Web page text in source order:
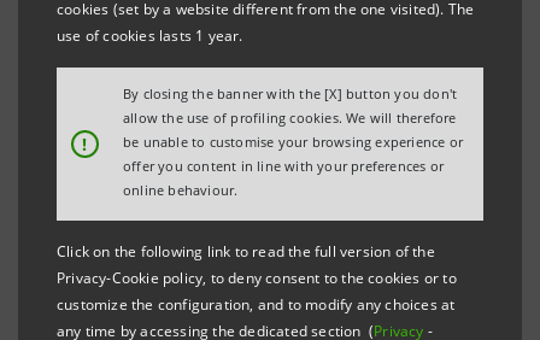
cookies (set by a website different from the one visited). The
use of cookies lasts 1 year.
!
By closing the banner with the [X] button you don't
allow the use of profiling cookies. We will therefore
be unable to customise your browsing experience or
offer you content in line with your preferences or
online behaviour.
Click on the following link to read the full version of the
Privacy-Cookie policy, to deny consent to the cookies or to
customize the configuration, and to modify any choices at
any time by accessing the dedicated section (Privacy -
TWO NEW INFRASTRUCTURE FINANCING DEALS IN
THE UK WORTH APPROXIMATELY €500 MILLION
IMI Corporate & Investment Banking
Division reinforces its role as a strategic
partner for UK infrastructure
Nicola Doninelli: “
Our role in the UK is
based on deep knowledge and collaboration
with British institutions to support projects